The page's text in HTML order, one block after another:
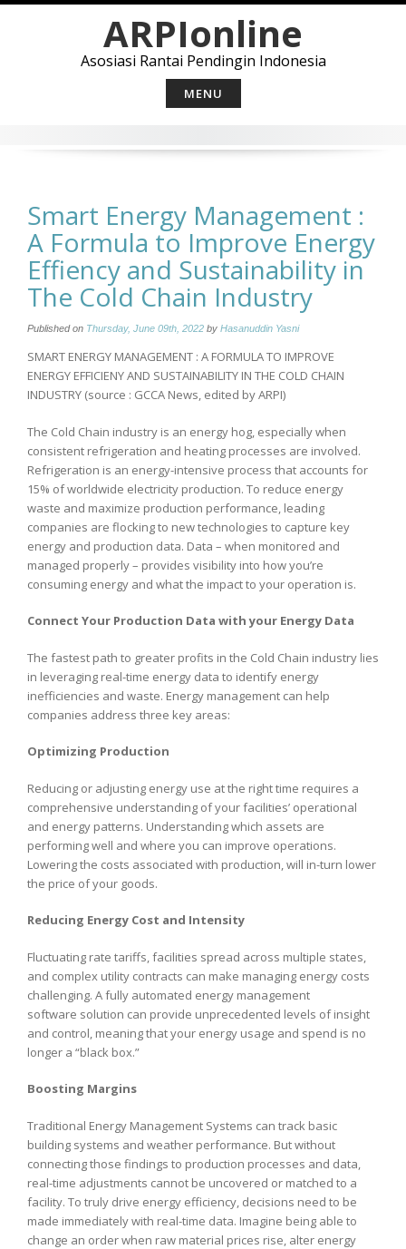
ARPIonline
Asosiasi Rantai Pendingin Indonesia
MENU
Smart Energy Management :
A Formula to Improve Energy
Effiency and Sustainability in
The Cold Chain Industry
Published on Thursday, June 09th, 2022 by Hasanuddin Yasni
SMART ENERGY MANAGEMENT : A FORMULA TO IMPROVE
ENERGY EFFICIENY AND SUSTAINABILITY IN THE COLD CHAIN
INDUSTRY (source : GCCA News, edited by ARPI)
The Cold Chain industry is an energy hog, especially when
consistent refrigeration and heating processes are involved.
Refrigeration is an energy-intensive process that accounts for
15% of worldwide electricity production. To reduce energy
waste and maximize production performance, leading
companies are flocking to new technologies to capture key
energy and production data. Data – when monitored and
managed properly – provides visibility into how you’re
consuming energy and what the impact to your operation is.
Connect Your Production Data with your Energy Data
The fastest path to greater profits in the Cold Chain industry lies
in leveraging real-time energy data to identify energy
inefficiencies and waste. Energy management can help
companies address three key areas:
Optimizing Production
Reducing or adjusting energy use at the right time requires a
comprehensive understanding of your facilities’ operational
and energy patterns. Understanding which assets are
performing well and where you can improve operations.
Lowering the costs associated with production, will in-turn lower
the price of your goods.
Reducing Energy Cost and Intensity
Fluctuating rate tariffs, facilities spread across multiple states,
and complex utility contracts can make managing energy costs
challenging. A fully automated energy management
software solution can provide unprecedented levels of insight
and control, meaning that your energy usage and spend is no
longer a “black box.”
Boosting Margins
Traditional Energy Management Systems can track basic
building systems and weather performance. But without
connecting those findings to production processes and data,
real-time adjustments cannot be uncovered or matched to a
facility. To truly drive energy efficiency, decisions need to be
made immediately with real-time data. Imagine being able to
change an order when raw material prices rise, alter energy